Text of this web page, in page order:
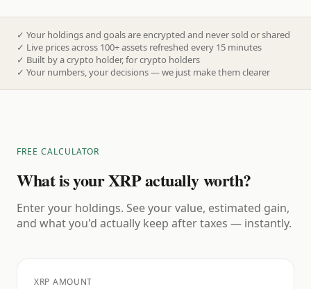
✓ Your holdings and goals are encrypted and never sold or shared
✓ Live prices across 100+ assets refreshed every 15 minutes
✓ Built by a crypto holder, for crypto holders
✓ Your numbers, your decisions — we just make them clearer
FREE CALCULATOR
What is your XRP actually worth?
Enter your holdings. See your value, estimated gain,
and what you'd actually keep after taxes — instantly.
XRP AMOUNT